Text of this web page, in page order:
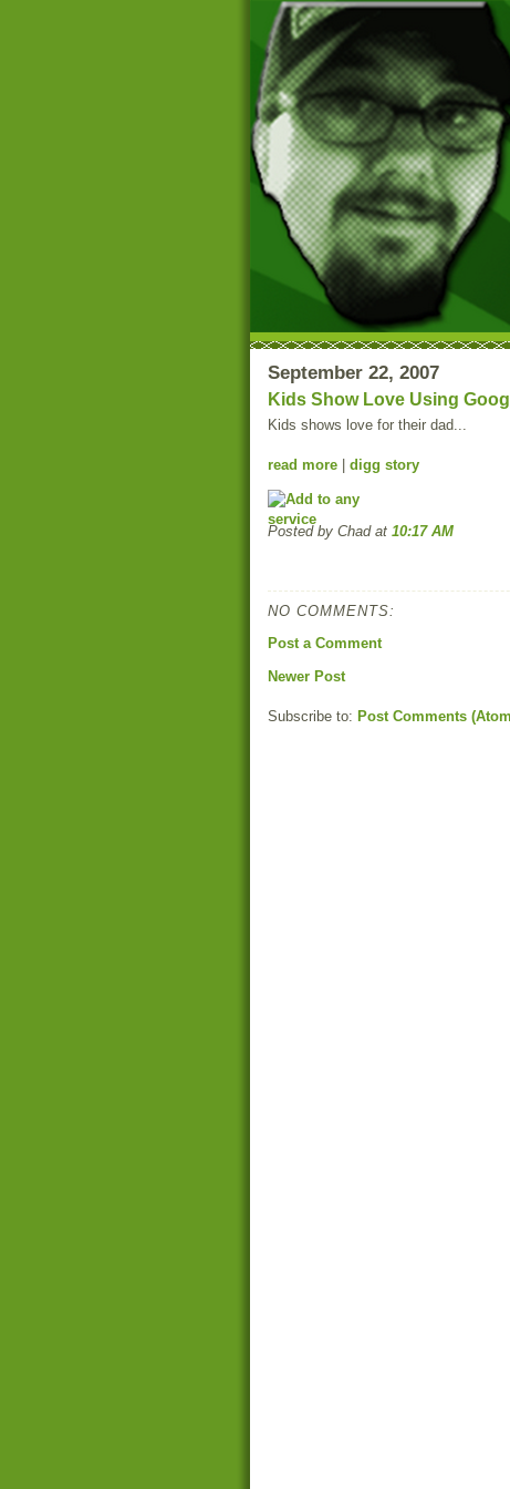
September 22, 2007
Kids Show Love Using
Kids shows love for their dad...
read more digg story
Posted by Chad at 10:17 AM
NO COMMENTS:
Post a Comment
Newer Post
Subscribe to: Post Comments